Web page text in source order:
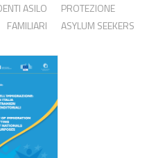
ASILO
PROTEZIONE
FAMILIARI ASYLUM SEEKERS